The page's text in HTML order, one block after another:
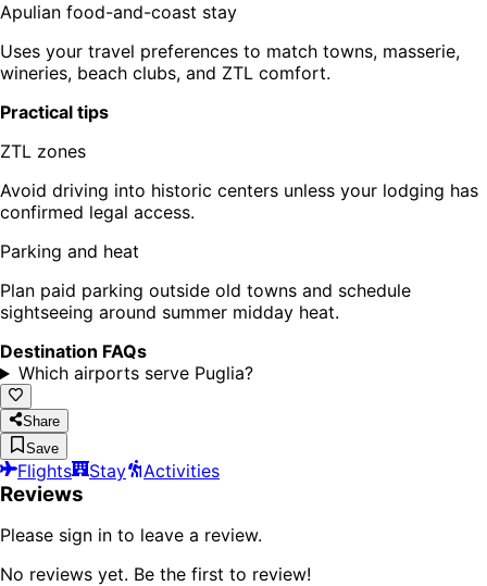
Apulian food-and-coast stay
Uses your travel preferences to match towns, masserie,
wineries, beach clubs, and ZTL comfort.
Practical tips
ZTL zones
Avoid driving into historic centers unless your lodging has
confirmed legal access.
Parking and heat
Plan paid parking outside old towns and schedule
sightseeing around summer midday heat.
Destination FAQs
Which airports serve Puglia?
Share
Save
Flights Stay Activities
Reviews
Please sign in to leave a review.
No reviews yet. Be the first to review!